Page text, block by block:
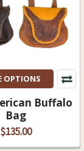
OPTIONS
Buffalo
Bag
$135.00